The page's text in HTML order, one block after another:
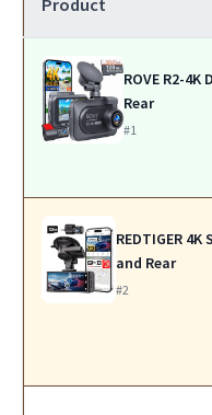
Product
ROVE R2-
Rear
#1
REDTIGER
and Rear
#2